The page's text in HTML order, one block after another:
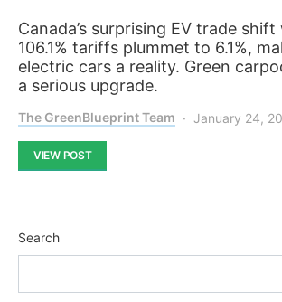
Canada’s surprising EV trade
106.1% tariffs plummet to 6.1%,
electric cars a reality. Green
a serious upgrade.
The GreenBlueprint Team January 24,
VIEW POST
Search